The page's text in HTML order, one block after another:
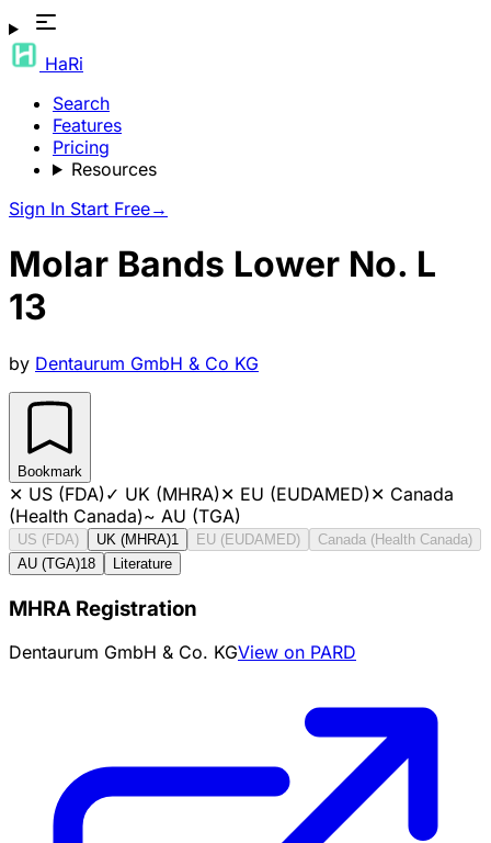
HaRi
Search
Features
Pricing
Resources
Sign In Start Free→
Molar Bands Lower No. L
13
by Dentaurum GmbH & Co KG
Bookmark
✕ US (FDA)✓ UK (MHRA)✕ EU (EUDAMED)✕ Canada
(Health Canada)~ AU (TGA)
US (FDA) UK (MHRA)1 EU (EUDAMED)
Canada (Health Canada)
AU (TGA)18 Literature
MHRA Registration
Dentaurum GmbH & Co. KGView on PARD